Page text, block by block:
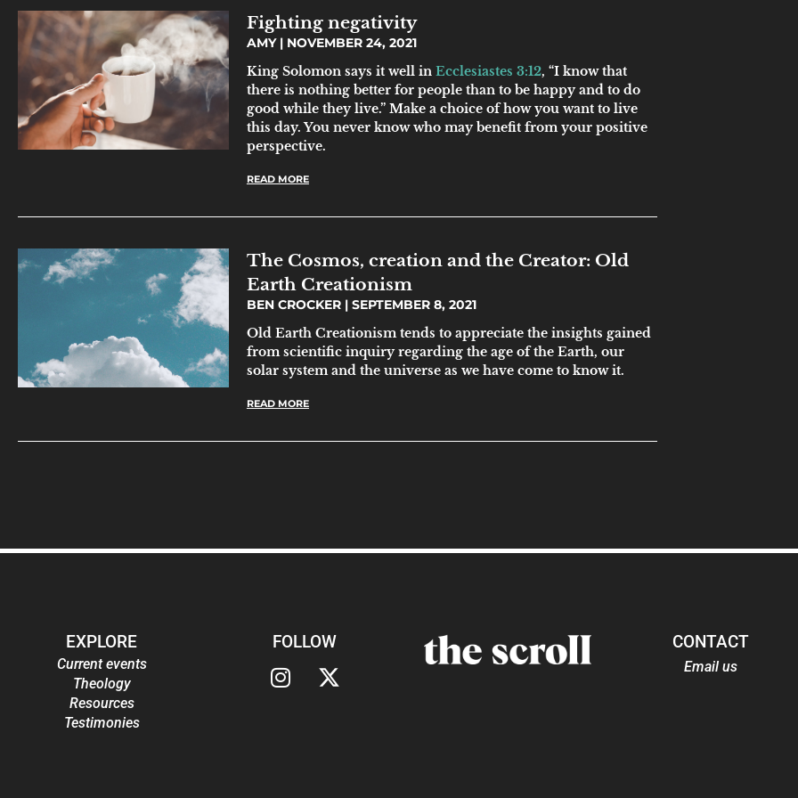
Fighting negativity
AMY NOVEMBER 24, 2021
King Solomon says it well in Ecclesiastes 3:12, “I know that
there is nothing better for people than to be happy and to do
good while they live.” Make a choice of how you want to live
this day. You never know who may benefit from your positive
perspective.
READ MORE
The Cosmos, creation and the Creator: Old
Earth Creationism
BEN CROCKER SEPTEMBER 8, 2021
Old Earth Creationism tends to appreciate the insights gained
from scientific inquiry regarding the age of the Earth, our
solar system and the universe as we have come to know it.
READ MORE
EXPLORE
Current events
Theology
Resources
Testimonies
FOLLOW CONTACT
Email us